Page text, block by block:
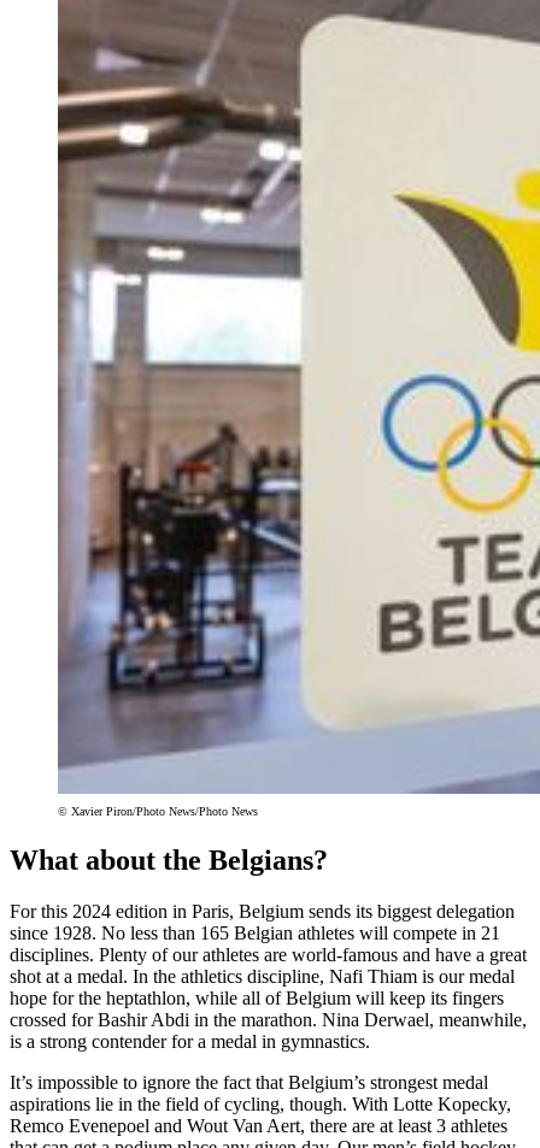
© Xavier Piron/Photo News/Photo News
What about the Belgians?
For this 2024 edition in Paris, Belgium sends its biggest delegation
since 1928. No less than 165 Belgian athletes will compete in 21
disciplines. Plenty of our athletes are world-famous and have a great
shot at a medal. In the athletics discipline, Nafi Thiam is our medal
hope for the heptathlon, while all of Belgium will keep its fingers
crossed for Bashir Abdi in the marathon. Nina Derwael, meanwhile,
is a strong contender for a medal in gymnastics.
It’s impossible to ignore the fact that Belgium’s strongest medal
aspirations lie in the field of cycling, though. With Lotte Kopecky,
Remco Evenepoel and Wout Van Aert, there are at least 3 athletes